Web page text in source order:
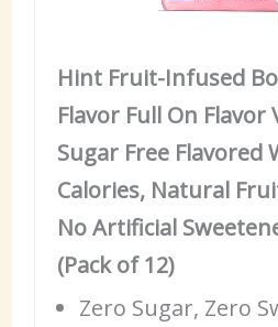
Hint Fruit-Infused
Flavor Full On Flavor
Sugar Free Flavored
Calories, Natural
No Artificial
(Pack of 12)
Zero Sugar, Zero